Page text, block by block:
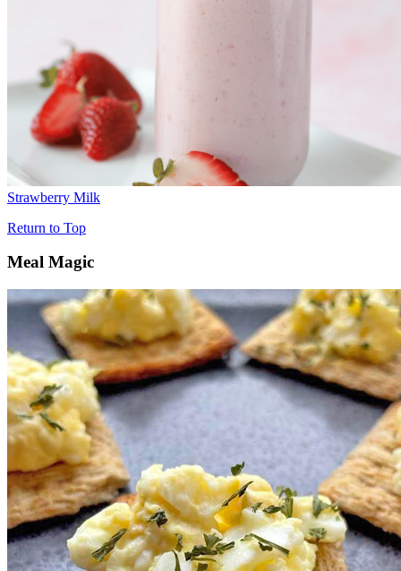
Strawberry Milk
Return to Top
Meal Magic